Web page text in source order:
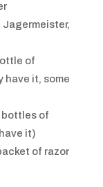
of
have it, some
bottles of
it)
of razor